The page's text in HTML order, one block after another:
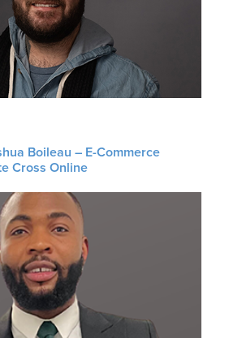
Boileau – E-Commerce
Cross Online